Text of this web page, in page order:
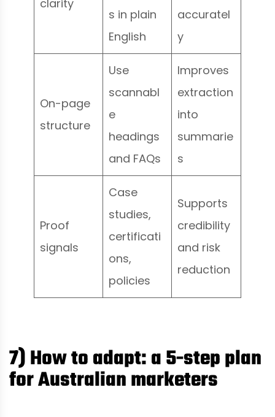
clarity
s in plain
English
accuratel
y
On-page
structure
Use
scannabl
e
headings
and FAQs
Improves
extraction
into
summarie
s
Proof
signals
Case
studies,
certificati
ons,
policies
Supports
credibility
and risk
reduction
7) How to adapt: a 5-step plan
for Australian marketers